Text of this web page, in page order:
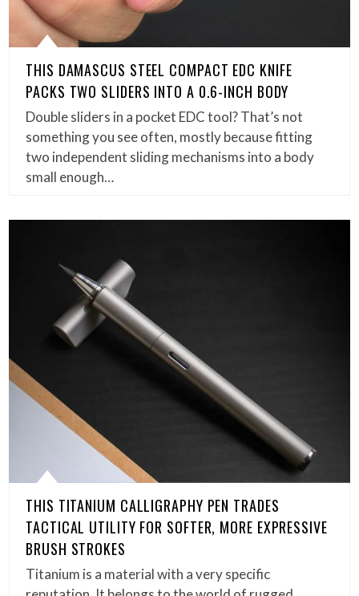
THIS DAMASCUS STEEL COMPACT EDC KNIFE
PACKS TWO SLIDERS INTO A 0.6-INCH BODY
Double sliders in a pocket EDC tool? That’s not
something you see often, mostly because fitting
two independent sliding mechanisms into a body
small enough…
THIS TITANIUM CALLIGRAPHY PEN TRADES
TACTICAL UTILITY FOR SOFTER, MORE EXPRESSIVE
BRUSH STROKES
Titanium is a material with a very specific